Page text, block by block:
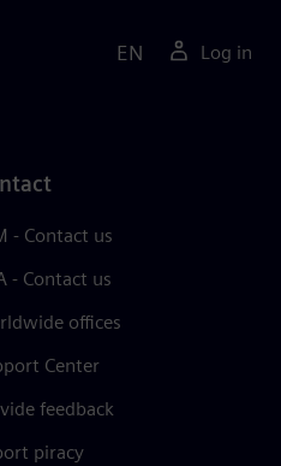
EN Log in
- Contact us
- Contact us
offices
Center
feedback
piracy